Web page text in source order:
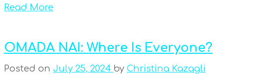
Read More
OMADA NAI: Where Is Everyone?
Posted on July 25, 2024 by Christina Kazagli